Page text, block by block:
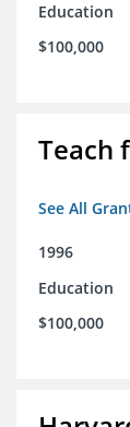
Education
$100,000
Teach
See All
1996
Education
$100,000